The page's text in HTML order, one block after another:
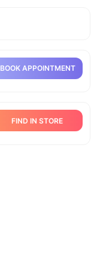
BOOK APPOINTMENT
FIND IN STORE